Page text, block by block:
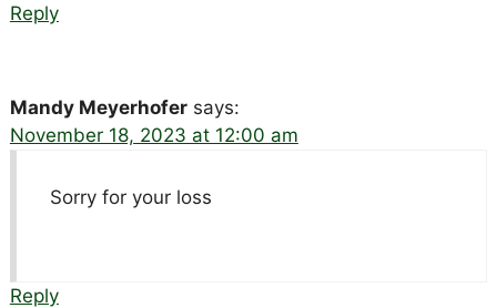
Reply
Mandy Meyerhofer says:
November 18, 2023 at 12:00 am
Sorry for your loss
Reply